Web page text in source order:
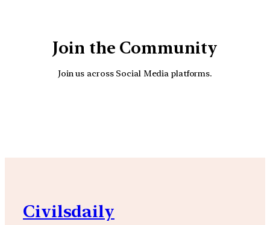
Join the Community
Join us across Social Media platforms.
Civilsdaily